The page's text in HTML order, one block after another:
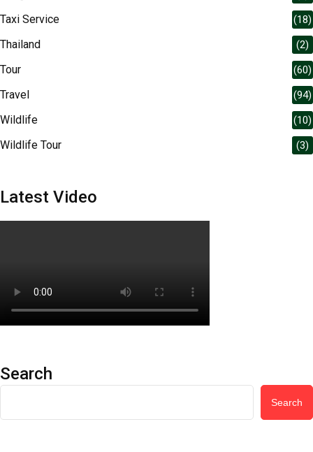
Taxi Service (18)
Thailand (2)
Tour (60)
Travel (94)
Wildlife (10)
Wildlife Tour (3)
Latest Video
Search
Search